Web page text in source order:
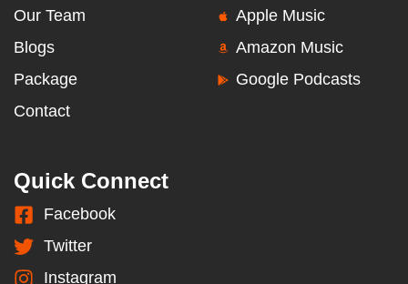
Our Team
Blogs
Package
Contact
Apple Music
Amazon Music
Google Podcasts
Quick Connect
Facebook
Twitter
Instagram